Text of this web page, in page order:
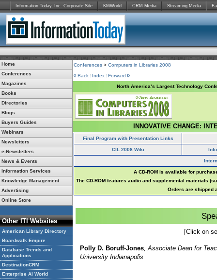
Information Today, Inc. Corporate Site KMWorld CRM Media Streaming Media
Home
Conferences
Magazines
Books
Directories
Blogs
Buyers Guides
Webinars
Newsletters
e-Newsletters
News & Events
Information Services
Knowledge Management
Advertising
Online Store
Other ITI Websites
American Library Directory
Boardwalk Empire
Database Trends and
Applications
DestinationCRM
Enterprise AI World
Conferences > Computers in Libraries 2008
Back
Index
Forward
North America’s Largest Technology
INNOVATIVE CHANGE:
Final Program with Presentation Links
CIL 2008 Wiki
A CD-ROM is available for
The CD-ROM features audio and supplemental materials
Orders are shipped
[Click on
Polly D. Boruff-Jones, Associate Dean for
University Indianapolis